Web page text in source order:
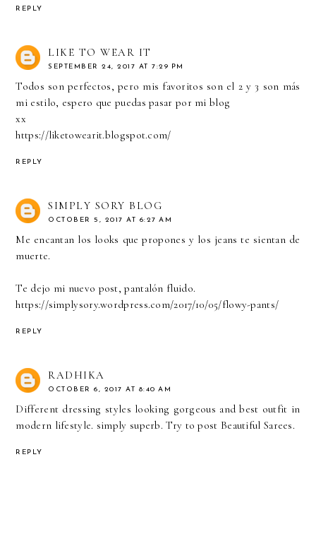
REPLY
LIKE TO WEAR IT
SEPTEMBER 24, 2017 AT 7:29 PM
Todos son perfectos, pero mis favoritos son el 2 y 3 son más
mi estilo, espero que puedas pasar por mi blog
xx
https://liketowearit.blogspot.com/
REPLY
SIMPLY SORY BLOG
OCTOBER 5, 2017 AT 6:27 AM
Me encantan los looks que propones y los jeans te sientan de
muerte.
Te dejo mi nuevo post, pantalón fluido.
https://simplysory.wordpress.com/2017/10/05/flowy-pants/
REPLY
RADHIKA
OCTOBER 6, 2017 AT 8:40 AM
Different dressing styles looking gorgeous and best outfit in
modern lifestyle. simply superb. Try to post Beautiful Sarees.
REPLY